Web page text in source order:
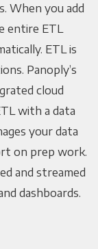
When you add
entire ETL
ETL is
Panoply’s
cloud
with a data
your data
on prep work.
and streamed
dashboards.